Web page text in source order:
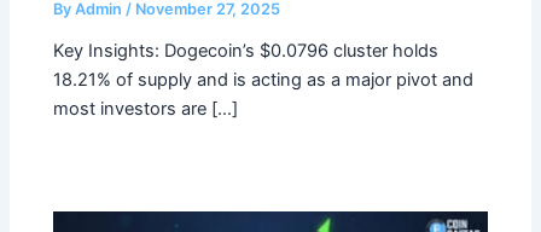
ByAdmin / November 27, 2025
Key Insights: Dogecoin’s $0.0796 cluster holds
18.21% of supply and is acting as a major pivot and
most investors are […]